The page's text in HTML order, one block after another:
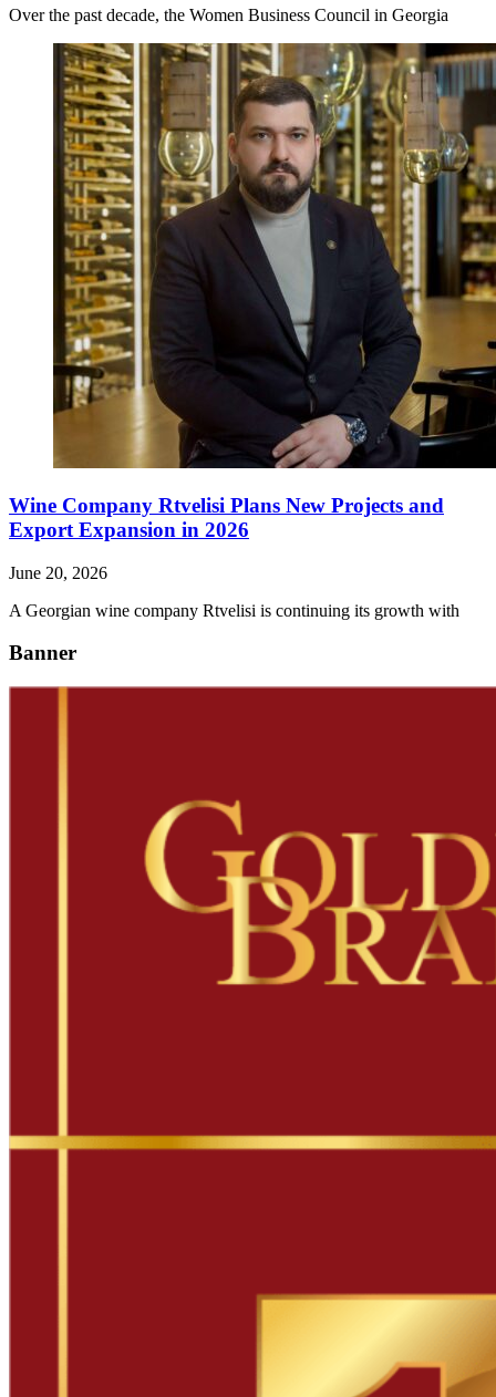
Over the past decade, the Women Business Council in Georgia
Wine Company Rtvelisi Plans New Projects and
Export Expansion in 2026
June 20, 2026
A Georgian wine company Rtvelisi is continuing its growth with
Banner